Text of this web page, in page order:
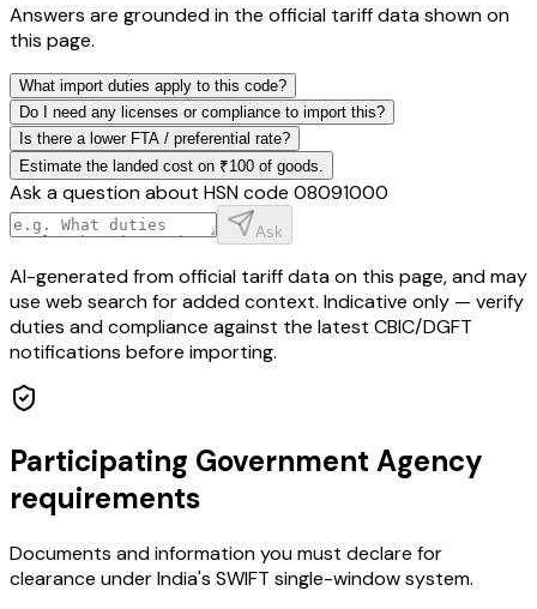
Answers are grounded in the official tariff data shown on
this page.
What import duties apply to this code?
Do I need any licenses or compliance to import this?
Is there a lower FTA / preferential rate?
Estimate the landed cost on ₹100 of goods.
Ask a question about HSN code 08091000
Ask
AI-generated from official tariff data on this page, and may
use web search for added context. Indicative only — verify
duties and compliance against the latest CBIC/DGFT
notifications before importing.
Participating Government Agency
requirements
Documents and information you must declare for
clearance under India's SWIFT single-window system.